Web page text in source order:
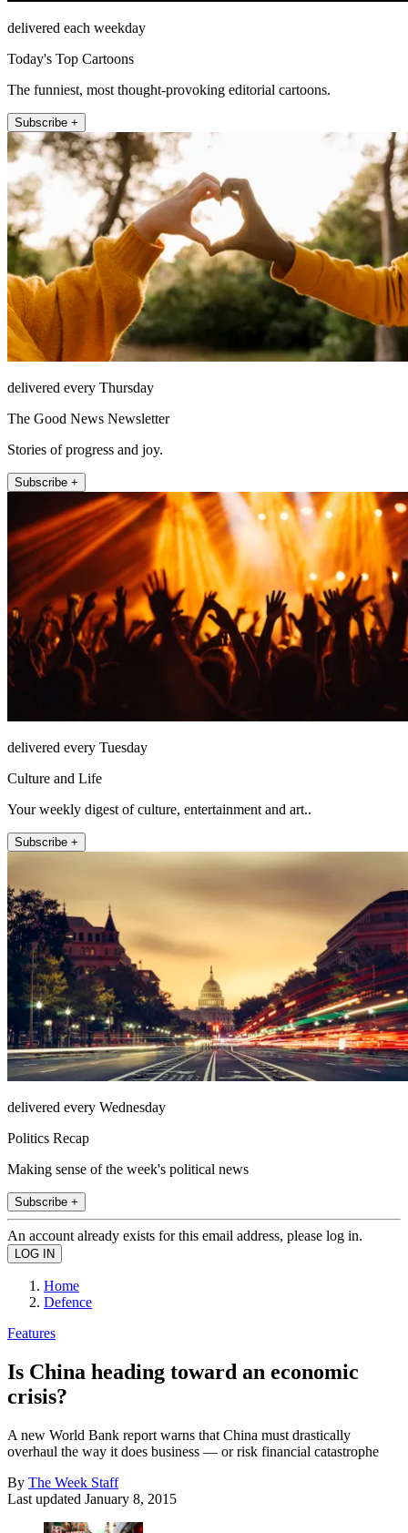
delivered each weekday
Today's Top Cartoons
The funniest, most thought-provoking editorial cartoons.
Subscribe +
delivered every Thursday
The Good News Newsletter
Stories of progress and joy.
Subscribe +
delivered every Tuesday
Culture and Life
Your weekly digest of culture, entertainment and art..
Subscribe +
delivered every Wednesday
Politics Recap
Making sense of the week's political news
Subscribe +
An account already exists for this email address, please log in.
Home
Defence
Features
Is China heading toward an economic
crisis?
A new World Bank report warns that China must drastically
overhaul the way it does business — or risk financial catastrophe
By The Week Staff
Last updated January 8, 2015